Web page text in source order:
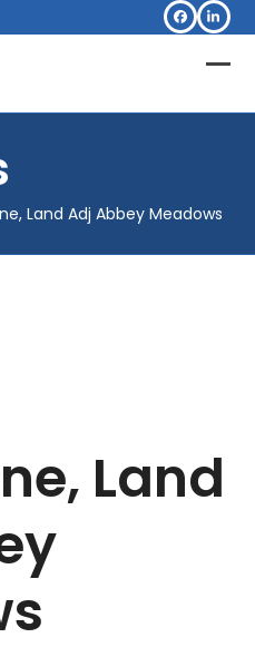
Facebook
Land Adj Abbey Meadows
Land